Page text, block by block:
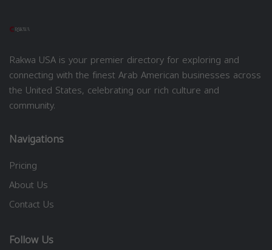
Rakwa USA is your premier directory for exploring and
connecting with the finest Arab American businesses across
the United States, celebrating our rich culture and
community.
Navigations
Pricing
About Us
Contact Us
Follow Us